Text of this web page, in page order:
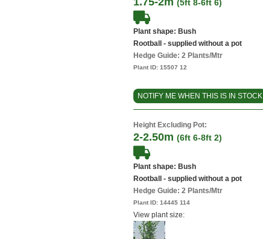
(5ft 8-6ft 6)
Plant shape: Bush
Rootball - supplied without a pot
Hedge Guide: 2 Plants/Mtr
Plant ID: 15507 12
NOTIFY ME WHEN THIS IS IN STOCK
Height Excluding Pot:
2-2.50m (6ft 6-8ft 2)
Plant shape: Bush
Rootball - supplied without a pot
Hedge Guide: 2 Plants/Mtr
Plant ID: 14445 114
View plant size: